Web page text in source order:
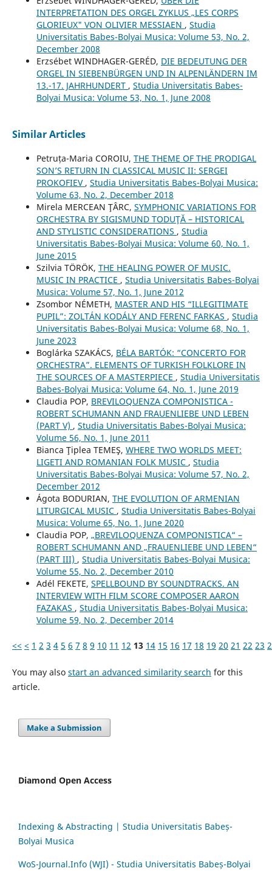
INTERPRETATION DES ORGEL ZYKLUS „LES CORPS
GLORIEUX" VON OLIVIER MESSIAEN , Studia
Universitatis Babes-Bolyai Musica: Volume 53, No. 2,
December 2008
Erzsébet WINDHAGER-GERÉD, DIE BEDEUTUNG DER
ORGEL IN SIEBENBÜRGEN UND IN ALPENLÄNDERN IM
13.-17. JAHRHUNDERT , Studia Universitatis Babes-
Bolyai Musica: Volume 53, No. 1, June 2008
Similar Articles
Petruța-Maria COROIU, THE THEME OF THE PRODIGAL
SON’S RETURN IN CLASSICAL MUSIC II: SERGEI
PROKOFIEV , Studia Universitatis Babes-Bolyai Musica:
Volume 63, No. 2, December 2018
Mirela MERCEAN ŢÂRC, SYMPHONIC VARIATIONS FOR
ORCHESTRA BY SIGISMUND TODUŢĂ – HISTORICAL
AND STYLISTIC CONSIDERATIONS , Studia
Universitatis Babes-Bolyai Musica: Volume 60, No. 1,
June 2015
Szilvia TÖRÖK, THE HEALING POWER OF MUSIC.
MUSIC IN PRACTICE , Studia Universitatis Babes-Bolyai
Musica: Volume 57, No. 1, June 2012
Zsombor NÉMETH, MASTER AND HIS “ILLEGITIMATE
PUPIL”: ZOLTÁN KODÁLY AND FERENC FARKAS , Studia
Universitatis Babes-Bolyai Musica: Volume 68, No. 1,
June 2023
Boglárka SZAKÁCS, BÉLA BARTÓK: “CONCERTO FOR
ORCHESTRA”. ELEMENTS OF TURKISH FOLKLORE IN
THE SOURCES OF A MASTERPIECE , Studia Universitatis
Babes-Bolyai Musica: Volume 64, No. 1, June 2019
Claudia POP, BREVILOQUENZA COMPONISTICA -
ROBERT SCHUMANN AND FRAUENLIEBE UND LEBEN
(PART V) , Studia Universitatis Babes-Bolyai Musica:
Volume 56, No. 1, June 2011
Bianca Ţiplea TEMEŞ, WHERE TWO WORLDS MEET:
LIGETI AND ROMANIAN FOLK MUSIC , Studia
Universitatis Babes-Bolyai Musica: Volume 57, No. 2,
December 2012
Ágota BODURIAN, THE EVOLUTION OF ARMENIAN
LITURGICAL MUSIC , Studia Universitatis Babes-Bolyai
Musica: Volume 65, No. 1, June 2020
Claudia POP, „BREVILOQUENZA COMPONISTICA“ –
ROBERT SCHUMANN AND „FRAUENLIEBE UND LEBEN“
(PART III) , Studia Universitatis Babes-Bolyai Musica:
Volume 55, No. 2, December 2010
Adél FEKETE, SPELLBOUND BY SOUNDTRACKS. AN
INTERVIEW WITH FILM SCORE COMPOSER AARON
FAZAKAS , Studia Universitatis Babes-Bolyai Musica:
Volume 59, No. 2, December 2014
<< < 1 2 3 4 5 6 7 8 9 10 11 12 13 14 15 16 17 18 19 20 21 22 23
You may also start an advanced similarity search for this
article.
Make a Submission
Diamond Open Access
Indexing & Abstracting | Studia Universitatis Babeș-
Bolyai Musica
WoS-Journal.Info (WJI) - Studia Universitatis Babeș-Bolyai